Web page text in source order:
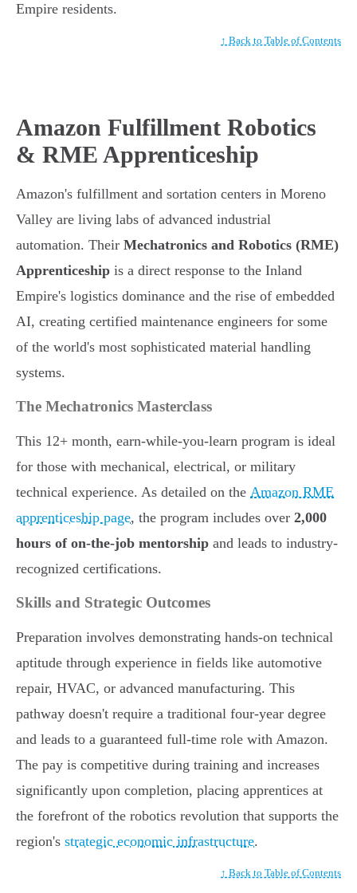
Empire residents.
↑ Back to Table of Contents
Amazon Fulfillment Robotics
& RME Apprenticeship
Amazon's fulfillment and sortation centers in Moreno
Valley are living labs of advanced industrial
automation. Their Mechatronics and Robotics (RME)
Apprenticeship is a direct response to the Inland
Empire's logistics dominance and the rise of embedded
AI, creating certified maintenance engineers for some
of the world's most sophisticated material handling
systems.
The Mechatronics Masterclass
This 12+ month, earn-while-you-learn program is ideal
for those with mechanical, electrical, or military
technical experience. As detailed on the Amazon RME
apprenticeship page, the program includes over 2,000
hours of on-the-job mentorship and leads to industry-
recognized certifications.
Skills and Strategic Outcomes
Preparation involves demonstrating hands-on technical
aptitude through experience in fields like automotive
repair, HVAC, or advanced manufacturing. This
pathway doesn't require a traditional four-year degree
and leads to a guaranteed full-time role with Amazon.
The pay is competitive during training and increases
significantly upon completion, placing apprentices at
the forefront of the robotics revolution that supports the
region's strategic economic infrastructure.
↑ Back to Table of Contents